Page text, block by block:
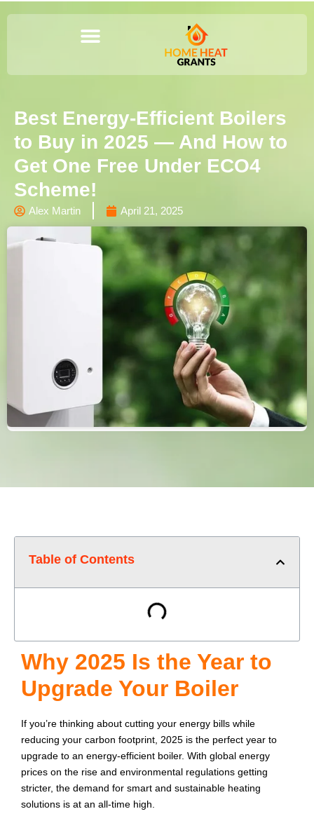
Best Energy-Efficient Boilers
to Buy in 2025 — And How to
Get One Free Under ECO4
Scheme!
Alex Martin April 21, 2025
Table of Contents
Why 2025 Is the Year to
Upgrade Your Boiler
If you’re thinking about cutting your energy bills while
reducing your carbon footprint, 2025 is the perfect year to
upgrade to an energy-efficient boiler. With global energy
prices on the rise and environmental regulations getting
stricter, the demand for smart and sustainable heating
solutions is at an all-time high.